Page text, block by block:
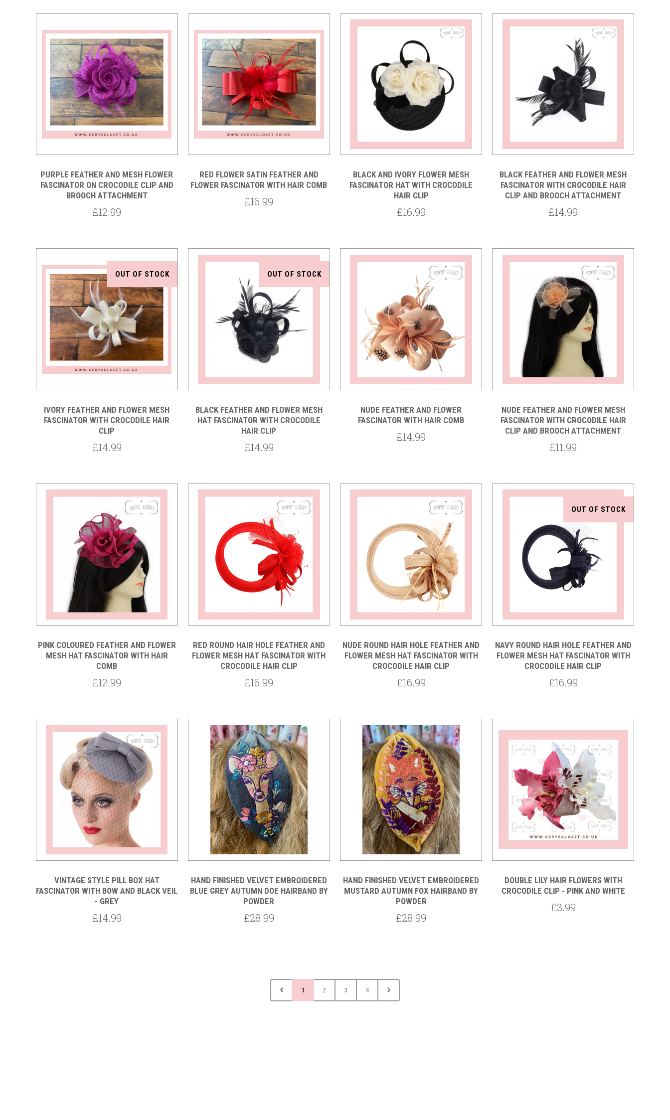
PURPLE FEATHER AND MESH FLOWER
FASCINATOR ON CROCODILE CLIP AND
BROOCH ATTACHMENT
£12.99
RED FLOWER SATIN FEATHER AND
FLOWER FASCINATOR WITH HAIR COMB
£16.99
BLACK AND IVORY FLOWER MESH
FASCINATOR HAT WITH CROCODILE
HAIR CLIP
£16.99
BLACK FEATHER AND FLOWER MESH
FASCINATOR WITH CROCODILE HAIR
CLIP AND BROOCH ATTACHMENT
£14.99
OUT OF STOCK
Compare
IVORY FEATHER AND FLOWER MESH
FASCINATOR WITH CROCODILE HAIR
CLIP
£14.99
OUT OF STOCK
Compare
BLACK FEATHER AND FLOWER MESH
HAT FASCINATOR WITH CROCODILE
HAIR CLIP
£14.99
Compare
NUDE FEATHER AND FLOWER
FASCINATOR WITH HAIR COMB
£14.99
Compare
NUDE FEATHER AND FLOWER MESH
FASCINATOR WITH CROCODILE HAIR
CLIP AND BROOCH ATTACHMENT
£11.99
Compare
PINK COLOURED FEATHER AND FLOWER
MESH HAT FASCINATOR WITH HAIR
COMB
£12.99
Compare
RED ROUND HAIR HOLE FEATHER AND
FLOWER MESH HAT FASCINATOR WITH
CROCODILE HAIR CLIP
£16.99
Compare
NUDE ROUND HAIR HOLE FEATHER AND
FLOWER MESH HAT FASCINATOR WITH
CROCODILE HAIR CLIP
£16.99
OUT OF STOCK
Compare
NAVY ROUND HAIR HOLE FEATHER AND
FLOWER MESH HAT FASCINATOR WITH
CROCODILE HAIR CLIP
£16.99
Compare
VINTAGE STYLE PILL BOX HAT
FASCINATOR WITH BOW AND BLACK VEIL
- GREY
£14.99
Compare
HAND FINISHED VELVET EMBROIDERED
BLUE GREY AUTUMN DOE HAIRBAND BY
POWDER
£28.99
Compare
HAND FINISHED VELVET EMBROIDERED
MUSTARD AUTUMN FOX HAIRBAND BY
POWDER
£28.99
Compare
DOUBLE LILY HAIR FLOWERS WITH
CROCODILE CLIP - PINK AND WHITE
£3.99
1 2 3 4